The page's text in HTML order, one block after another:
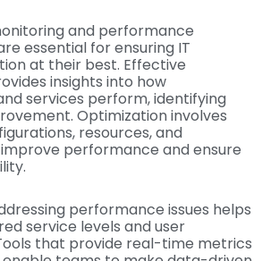
and performance
essential for ensuring IT
at their best. Effective
insights into how
services perform, identifying
Optimization involves
resources, and
performance and ensure
performance issues helps
service levels and user
that provide real-time metrics